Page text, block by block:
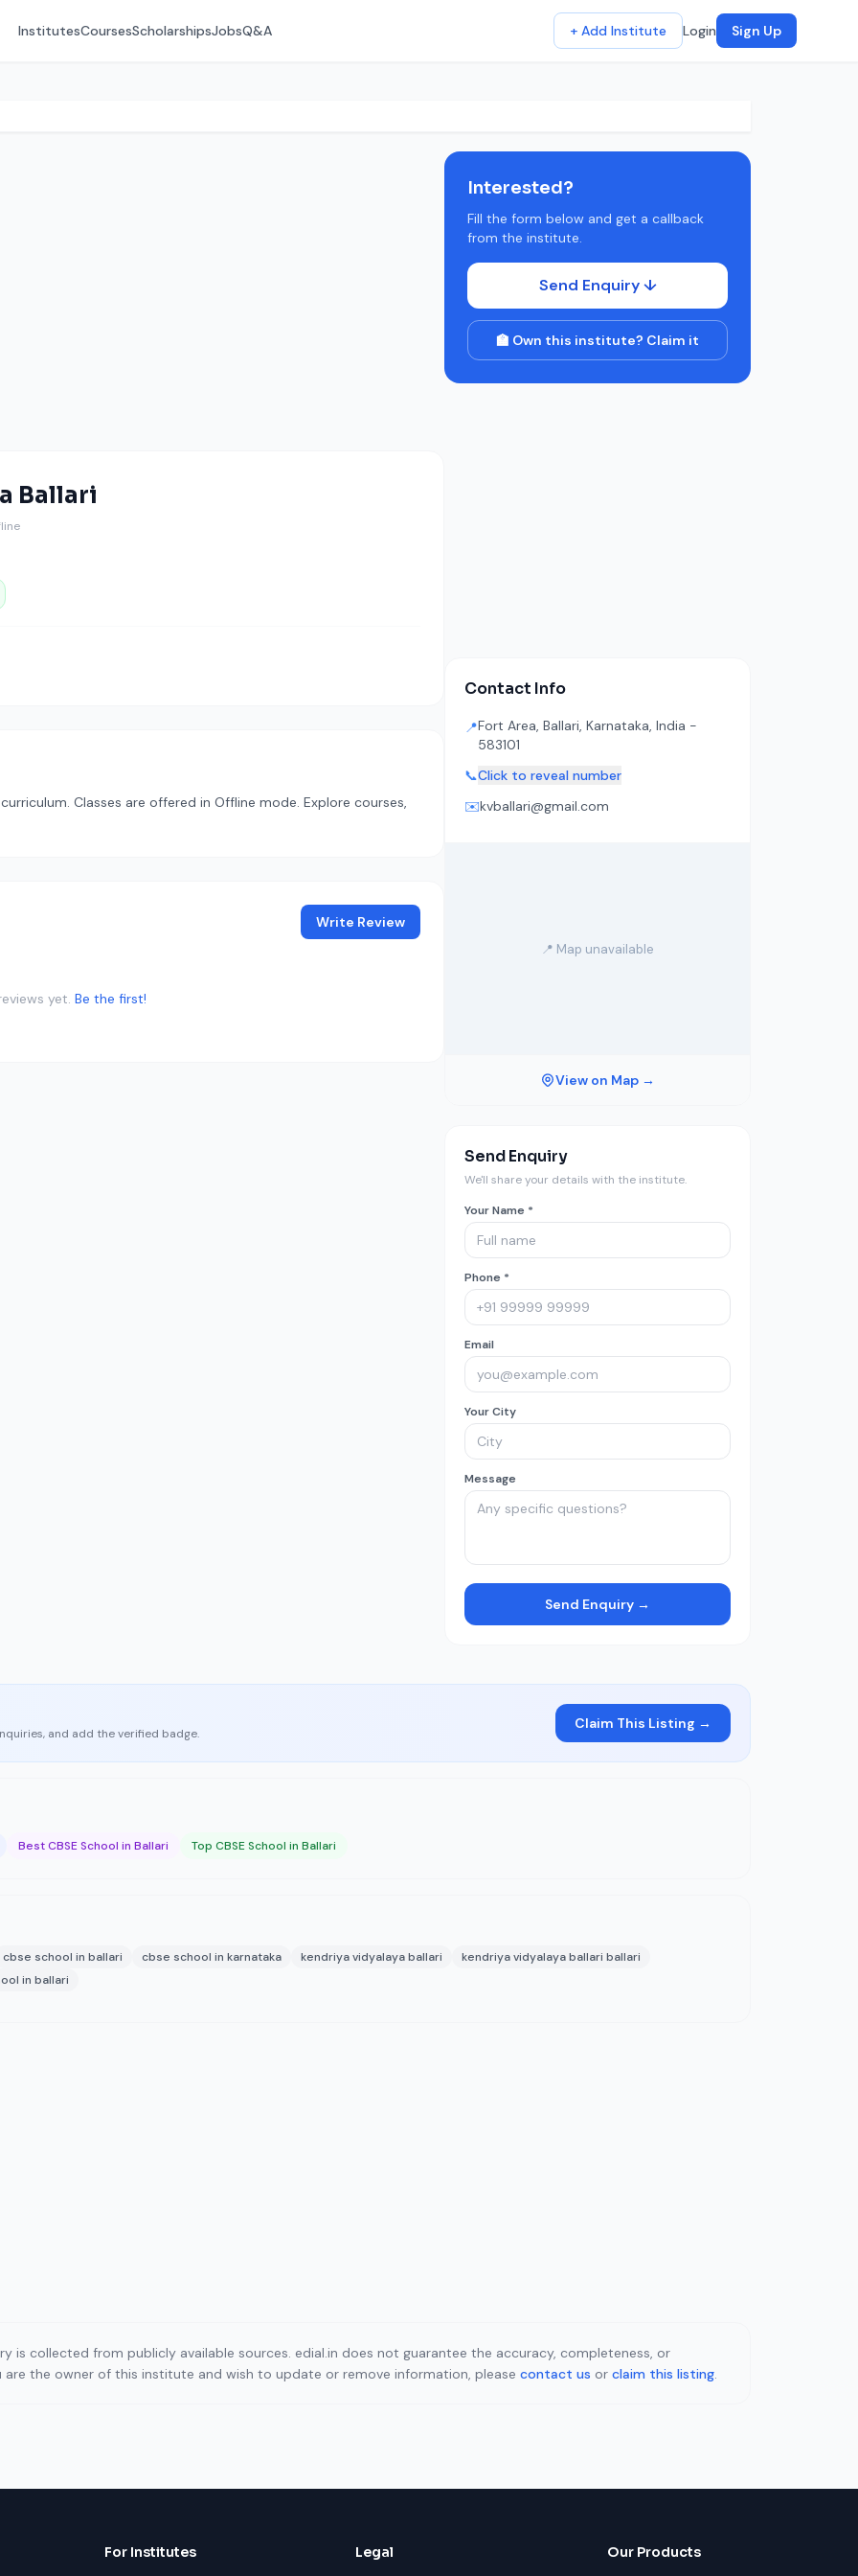
InstitutesCoursesScholarshipsJobsQ&A + Add Institute Login Sign Up
Ballari
Classes are offered in Offline mode. Explore courses,
Write Review
yet. Be the first!
Interested?
Fill the form below and get a callback
from the institute.
Send Enquiry ↓
🏫 Own this institute? Claim it
Contact Info
📍Fort Area, Ballari, Karnataka, India -
583101
📞Click to reveal number
✉️kvballari@gmail.com
📍 Map unavailable
View on Map →
Send Enquiry
We'll share your details with the institute.
Your Name *
Phone *
Email
Your City
Message
Send Enquiry →
and add the verified badge.
Claim This Listing →
Best CBSE School in Ballari Top CBSE School in Ballari
cbse school in ballari cbse school in karnataka kendriya vidyalaya ballari
kendriya vidyalaya ballari ballari
in ballari
is collected from publicly available sources. edial.in does not guarantee the accuracy, completeness, or
the owner of this institute and wish to update or remove information, please contact us or claim this listing.
For Institutes Legal Our Products